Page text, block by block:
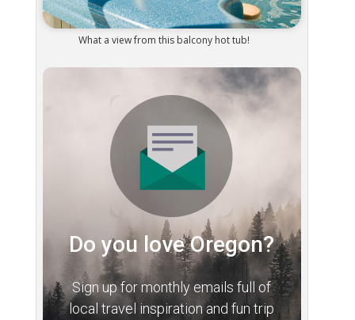
What a view from this balcony hot tub!
Do you love Oregon?
Sign up for monthly emails full of
local travel inspiration and fun trip